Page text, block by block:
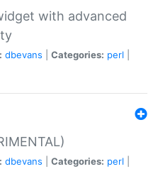
with advanced
dbevans Categories: perl
dbevans Categories: perl